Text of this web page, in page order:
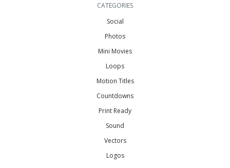
CATEGORIES
Social
Photos
Mini Movies
Loops
Motion Titles
Countdowns
Print Ready
Sound
Vectors
Logos